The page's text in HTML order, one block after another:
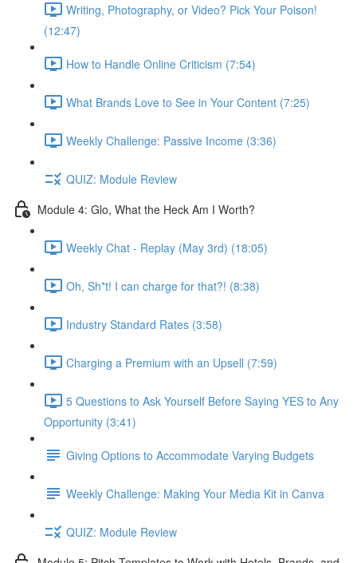
Writing, Photography, or Video? Pick Your Poison!
(12:47)
How to Handle Online Criticism (7:54)
What Brands Love to See in Your Content (7:25)
Weekly Challenge: Passive Income (3:36)
QUIZ: Module Review
Module 4: Glo, What the Heck Am I Worth?
Weekly Chat - Replay (May 3rd) (18:05)
Oh, Sh*t! I can charge for that?! (8:38)
Industry Standard Rates (3:58)
Charging a Premium with an Upsell (7:59)
5 Questions to Ask Yourself Before Saying YES to Any
Opportunity (3:41)
Giving Options to Accommodate Varying Budgets
Weekly Challenge: Making Your Media Kit in Canva
QUIZ: Module Review